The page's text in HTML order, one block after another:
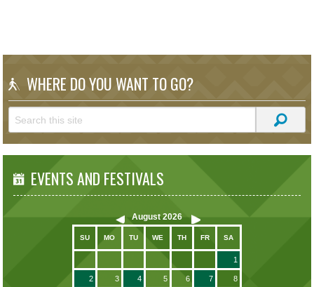
WHERE DO YOU WANT TO GO?
EVENTS AND FESTIVALS
August 2026
SU MO TU WE TH FR SA
1
2 3 4 5 6 7 8